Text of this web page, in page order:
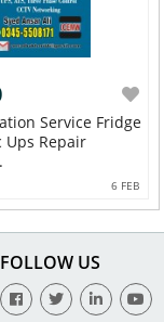
Service Fridge
Ups Repair
6 FEB
FOLLOW US